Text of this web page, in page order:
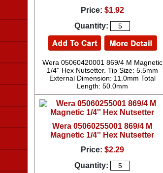
Price: $1.92
Quantity:
Wera 05060420001 869/4 M Magnetic
1/4'' Hex Nutsetter. Tip Size: 5.5mm
External Dimension: 11.0mm Total
Length: 50.0mm
Wera 05060255001 869/4 M
Magnetic 1/4'' Hex Nutsetter
Price: $2.29
Quantity: